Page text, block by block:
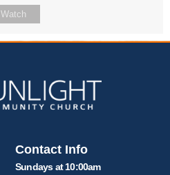
Watch
Contact Info
Sundays at 10:00am